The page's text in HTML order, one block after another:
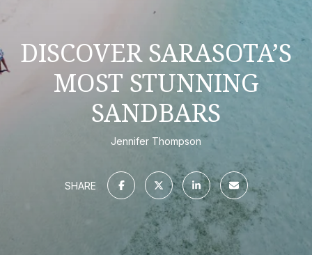
DISCOVER SARASOTA’S
MOST STUNNING
SANDBARS
Jennifer Thompson
SHARE